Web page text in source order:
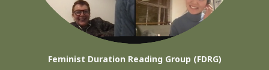
Feminist Duration Reading Group (FDRG)